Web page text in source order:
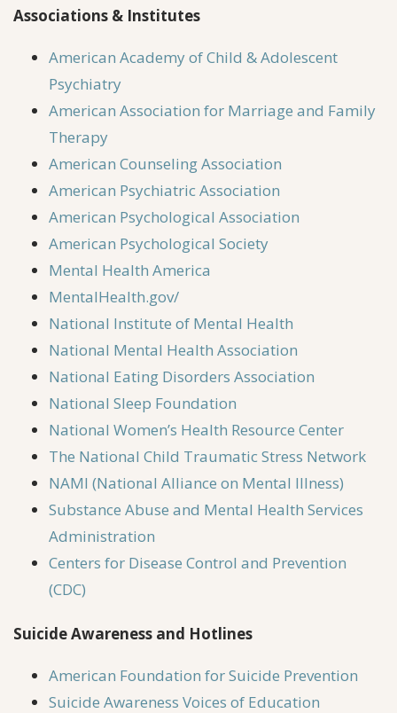
Associations & Institutes
American Academy of Child & Adolescent
Psychiatry
American Association for Marriage and Family
Therapy
American Counseling Association
American Psychiatric Association
American Psychological Association
American Psychological Society
Mental Health America
MentalHealth.gov/
National Institute of Mental Health
National Mental Health Association
National Eating Disorders Association
National Sleep Foundation
National Women’s Health Resource Center
The National Child Traumatic Stress Network
NAMI (National Alliance on Mental Illness)
Substance Abuse and Mental Health Services
Administration
Centers for Disease Control and Prevention
(CDC)
Suicide Awareness and Hotlines
American Foundation for Suicide Prevention
Suicide Awareness Voices of Education